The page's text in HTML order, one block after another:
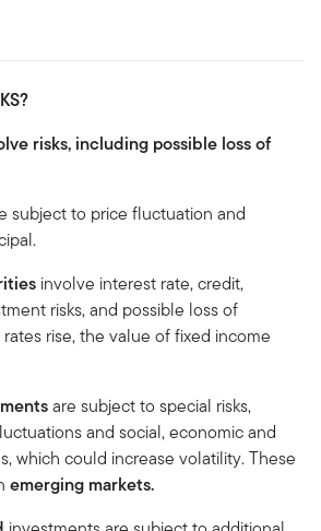
risks, including possible loss of
subject to price fluctuation and
involve interest rate, credit,
risks, and possible loss of
rise, the value of fixed income
are subject to special risks,
and social, economic and
which could increase volatility. These
emerging markets.